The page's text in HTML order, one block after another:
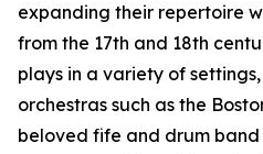
expanding their repertoire
from the 17th and 18th
plays in a variety of
orchestras such as the
beloved fife and drum